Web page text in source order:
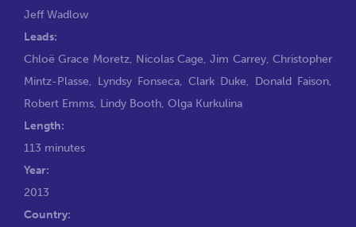
Jeff Wadlow
Leads:
Chloë Grace Moretz, Nicolas Cage,Jim Carrey,Christopher
Mintz-Plasse, Lyndsy Fonseca, Clark Duke, Donald Faison,
Robert Emms, Lindy Booth, Olga Kurkulina
Length:
113 minutes
Year:
2013
Country: